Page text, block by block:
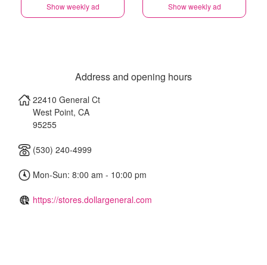
Show weekly ad Show weekly ad
Address and opening hours
22410 General Ct
West Point, CA
95255
(530) 240-4999
Mon-Sun: 8:00 am - 10:00 pm
https://stores.dollargeneral.com